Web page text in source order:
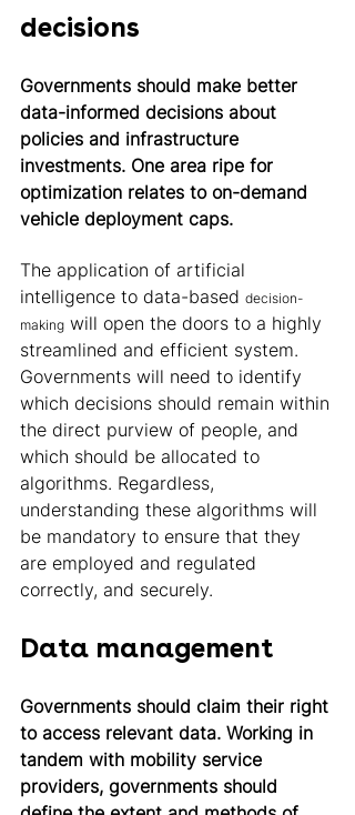
decisions
Governments should make better
data-informed decisions about
policies and infrastructure
investments. One area ripe for
optimization relates to on-demand
vehicle deployment caps.
The application of artificial
intelligence to data-based decision-
making will open the doors to a highly
streamlined and efficient system.
Governments will need to identify
which decisions should remain within
the direct purview of people, and
which should be allocated to
algorithms. Regardless,
understanding these algorithms will
be mandatory to ensure that they
are employed and regulated
correctly, and securely.
Data management
Governments should claim their right
to access relevant data. Working in
tandem with mobility service
providers, governments should